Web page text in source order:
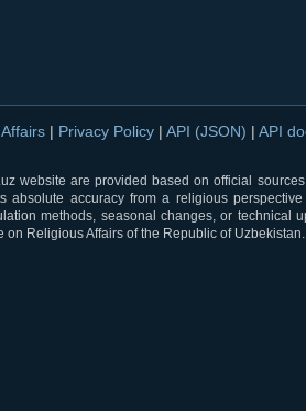
| Privacy Policy | API (JSON) | API
website are provided based on official
absolute accuracy from a religious
methods, seasonal changes, or technical
Religious Affairs of the Republic of Uzbekistan.